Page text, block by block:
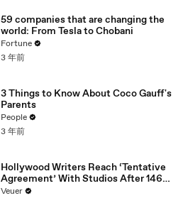
59 companies that are changing the
world: From Tesla to Chobani
Fortune
3 年前
3 Things to Know About Coco Gauff's
Parents
People
3 年前
Hollywood Writers Reach ‘Tentative
Agreement’ With Studios After 146
Day Strike
Veuer